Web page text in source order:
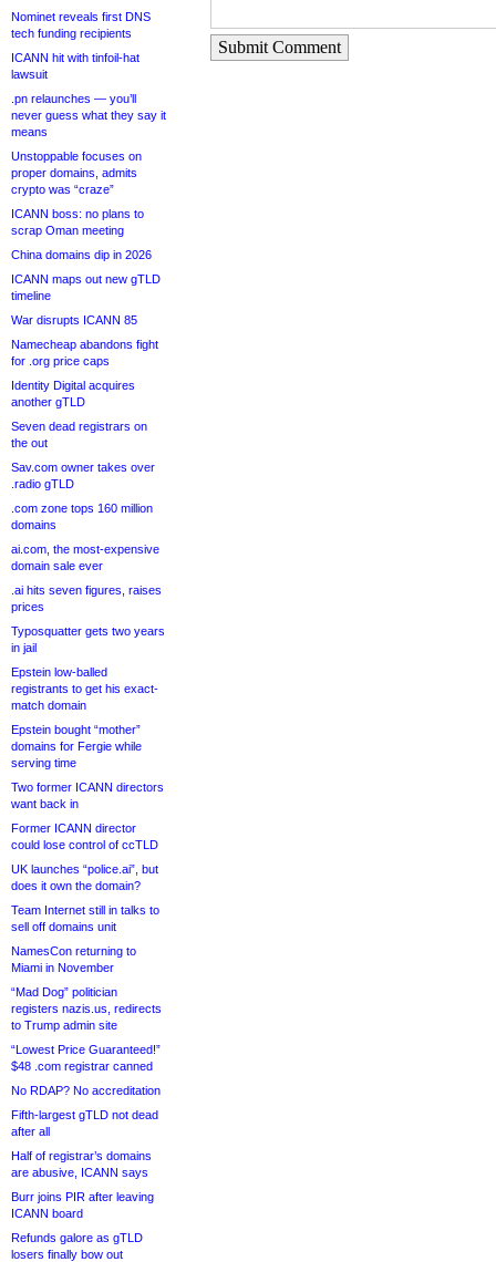
Nominet reveals first DNS
tech funding recipients
ICANN hit with tinfoil-hat
lawsuit
.pn relaunches — you’ll
never guess what they say it
means
Unstoppable focuses on
proper domains, admits
crypto was “craze”
ICANN boss: no plans to
scrap Oman meeting
China domains dip in 2026
ICANN maps out new gTLD
timeline
War disrupts ICANN 85
Namecheap abandons fight
for .org price caps
Identity Digital acquires
another gTLD
Seven dead registrars on
the out
Sav.com owner takes over
.radio gTLD
.com zone tops 160 million
domains
ai.com, the most-expensive
domain sale ever
.ai hits seven figures, raises
prices
Typosquatter gets two years
in jail
Epstein low-balled
registrants to get his exact-
match domain
Epstein bought “mother”
domains for Fergie while
serving time
Two former ICANN directors
want back in
Former ICANN director
could lose control of ccTLD
UK launches “police.ai”, but
does it own the domain?
Team Internet still in talks to
sell off domains unit
NamesCon returning to
Miami in November
“Mad Dog” politician
registers nazis.us, redirects
to Trump admin site
“Lowest Price Guaranteed!”
$48 .com registrar canned
No RDAP? No accreditation
Fifth-largest gTLD not dead
after all
Half of registrar’s domains
are abusive, ICANN says
Burr joins PIR after leaving
ICANN board
Refunds galore as gTLD
losers finally bow out
Submit Comment